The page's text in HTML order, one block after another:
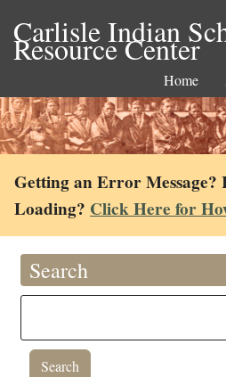
Carlisle Indian
Resource Center
Home
Getting an Error Message?
Loading? Click Here for
Search